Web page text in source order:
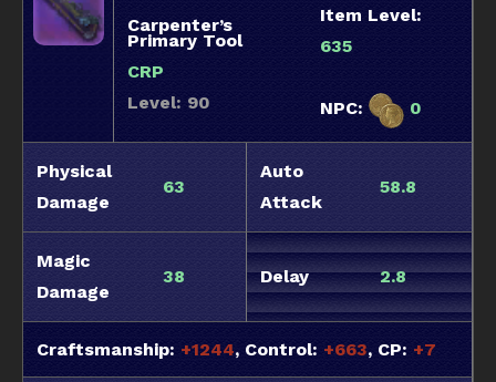
Carpenter’s
Primary Tool
CRP
Level: 90
Item Level:
635
NPC: 0
Physical
Damage
63
Auto
Attack
58.8
Magic
Damage
38 Delay 2.8
Craftsmanship: +1244, Control: +663, CP: +7